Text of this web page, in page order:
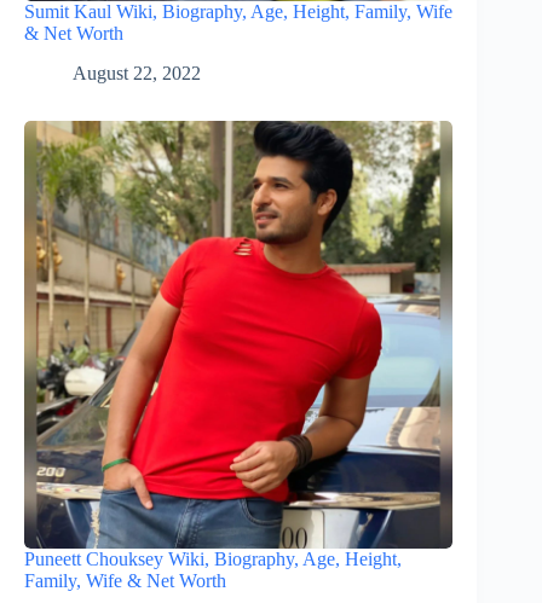
Sumit Kaul Wiki, Biography, Age, Height, Family, Wife
& Net Worth
August 22, 2022
Puneett Chouksey Wiki, Biography, Age, Height,
Family, Wife & Net Worth